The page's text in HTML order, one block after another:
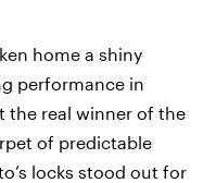
home a shiny
performance in
the real winner of the
of predictable
locks stood out for